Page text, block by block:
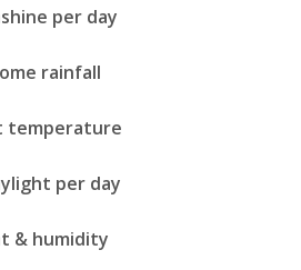
per day
rainfall
temperature
per day
& humidity